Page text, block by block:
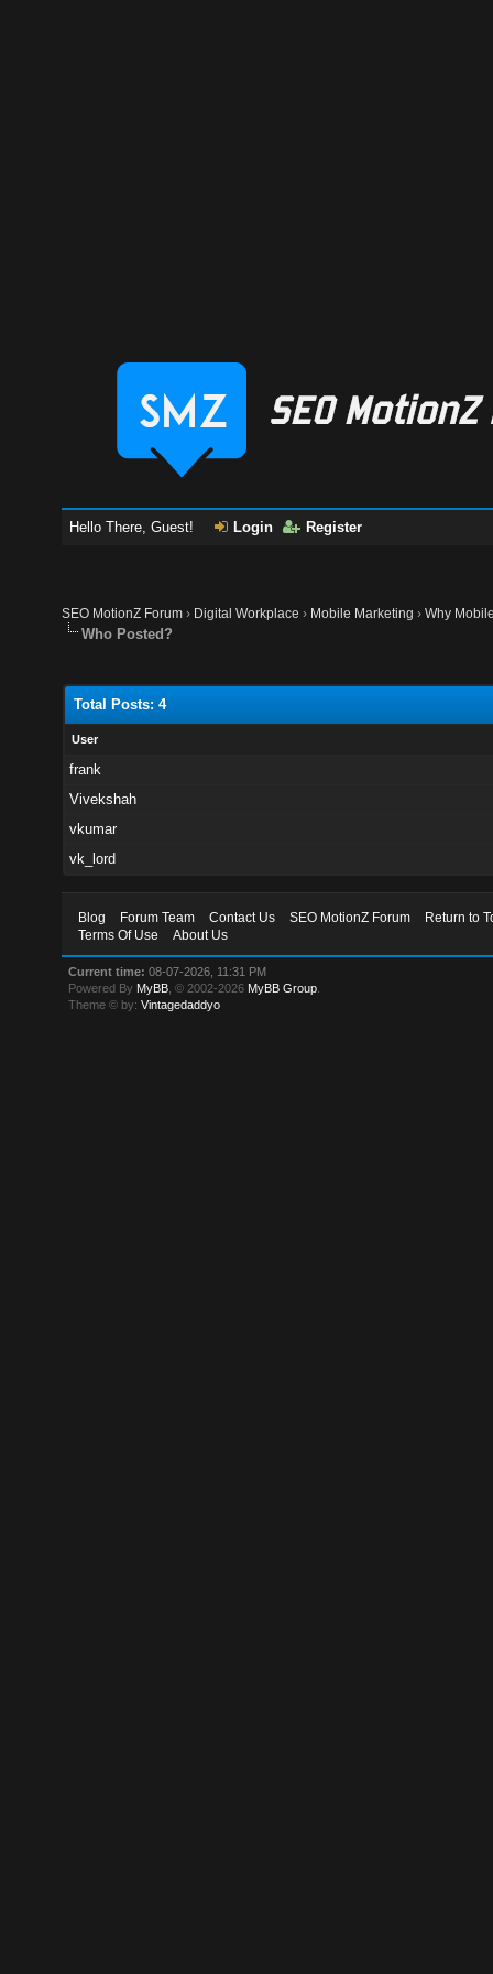
Hello There, Guest! Login Register
SEO MotionZ Forum › Digital Workplace › Mobile Marketing ›Why
Who Posted?
Total Posts: 4
User
frank
Vivekshah
vkumar
vk_lord
Blog Forum Team Contact Us SEO MotionZ Forum
Return to
Terms Of Use
About Us
Current time: 08-07-2026, 11:31 PM
Powered By MyBB , © 2002-2026 MyBB Group
Theme © by:Vintagedaddyo